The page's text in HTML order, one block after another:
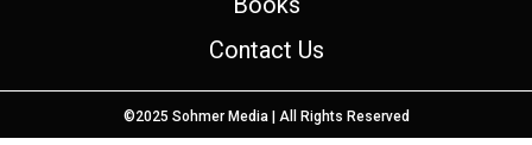
Contact Us
©2025 Sohmer Media | All Rights Reserved